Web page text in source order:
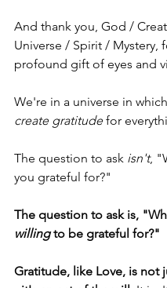
And thank you, God /
Universe / Spirit / Mystery,
profound gift of eyes and
We're in a universe in
create gratitude for
The question to ask isn't,
you grateful for?"
The question to ask is,
willing to be grateful for?"
Gratitude, like Love, is not